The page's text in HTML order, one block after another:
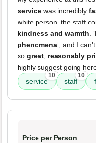
service was incredibly
white person, the staff
kindness and warmth.
phenomenal, and I
so great, reasonably
highly suggest going
service
10
staff
10
Price per Person